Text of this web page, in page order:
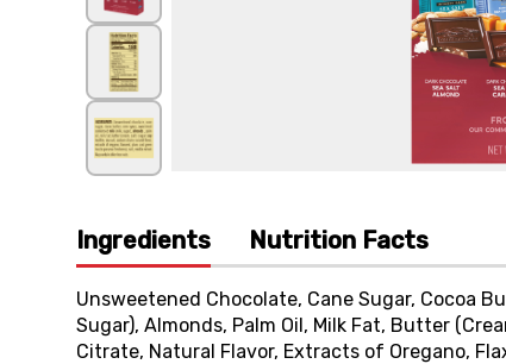
Ingredients Nutrition Facts
Unsweetened Chocolate, Cane Sugar, Cocoa
Sugar), Almonds, Palm Oil, Milk Fat, Butter
Citrate, Natural Flavor, Extracts of Oregano,